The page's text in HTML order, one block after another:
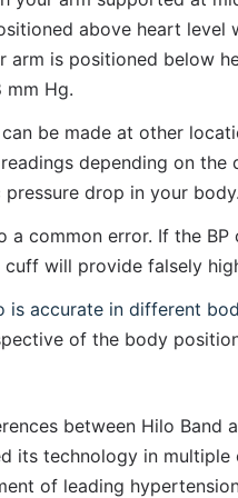
above heart level
arm is positioned below
mm Hg.
be made at other
depending on
drop in your body.
a common error. If the
will provide falsely
is accurate in different
of the body
between Hilo Band
its technology in
of leading